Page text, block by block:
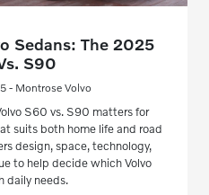
Sedans: The 2025
S90
- Montrose Volvo
S60 vs. S90 matters for
suits both home life and road
design, space, technology,
to help decide which Volvo
daily needs.